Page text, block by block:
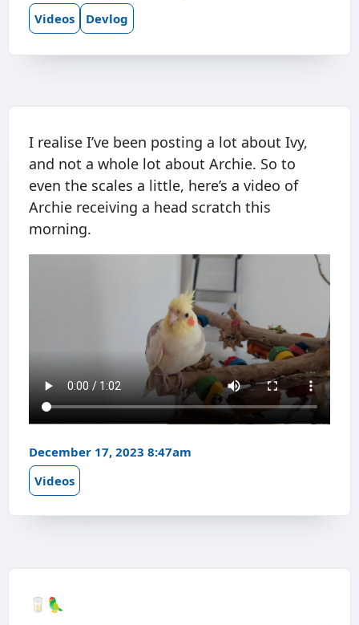
Videos
Devlog
I realise I’ve been posting a lot about Ivy,
and not a whole lot about Archie. So to
even the scales a little, here’s a video of
Archie receiving a head scratch this
morning.
December 17, 2023 8:47am
Videos
🥛🦜